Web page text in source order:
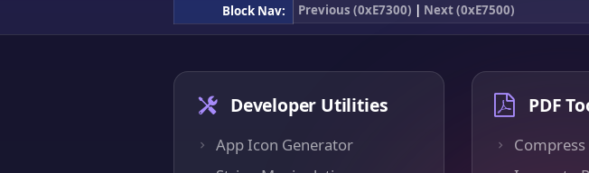
Block Nav:
Previous (0xE7300) | Next (0xE7500)
Developer Utilities
App Icon Generator
PDF
Compress